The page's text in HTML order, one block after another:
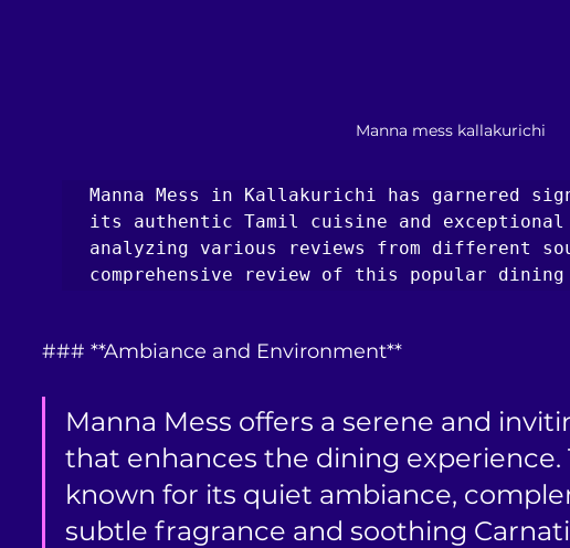
Manna mess kallakurichi
Manna Mess in Kallakurichi has garnered
its authentic Tamil cuisine and
analyzing various reviews from different
comprehensive review of this popular
### **Ambiance and Environment**
Manna Mess offers a serene and
that enhances the dining experience.
known for its quiet ambiance,
subtle fragrance and soothing